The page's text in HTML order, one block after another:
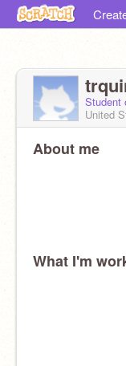
Student
United
About me
What I'm